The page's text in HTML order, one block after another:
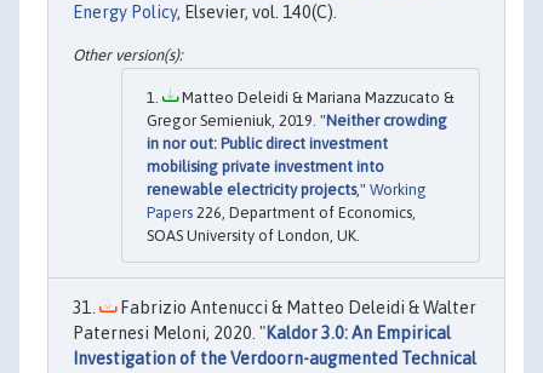
Energy Policy, Elsevier, vol. 140(C).
Matteo Deleidi & Mariana Mazzucato &
Gregor Semieniuk, 2019. "Neither crowding
in nor out: Public direct investment
mobilising private investment into
renewable electricity projects," Working
Papers 226, Department of Economics,
SOAS University of London, UK.
Fabrizio Antenucci & Matteo Deleidi & Walter
Paternesi Meloni, 2020. "Kaldor 3.0: An Empirical
Investigation of the Verdoorn-augmented Technical